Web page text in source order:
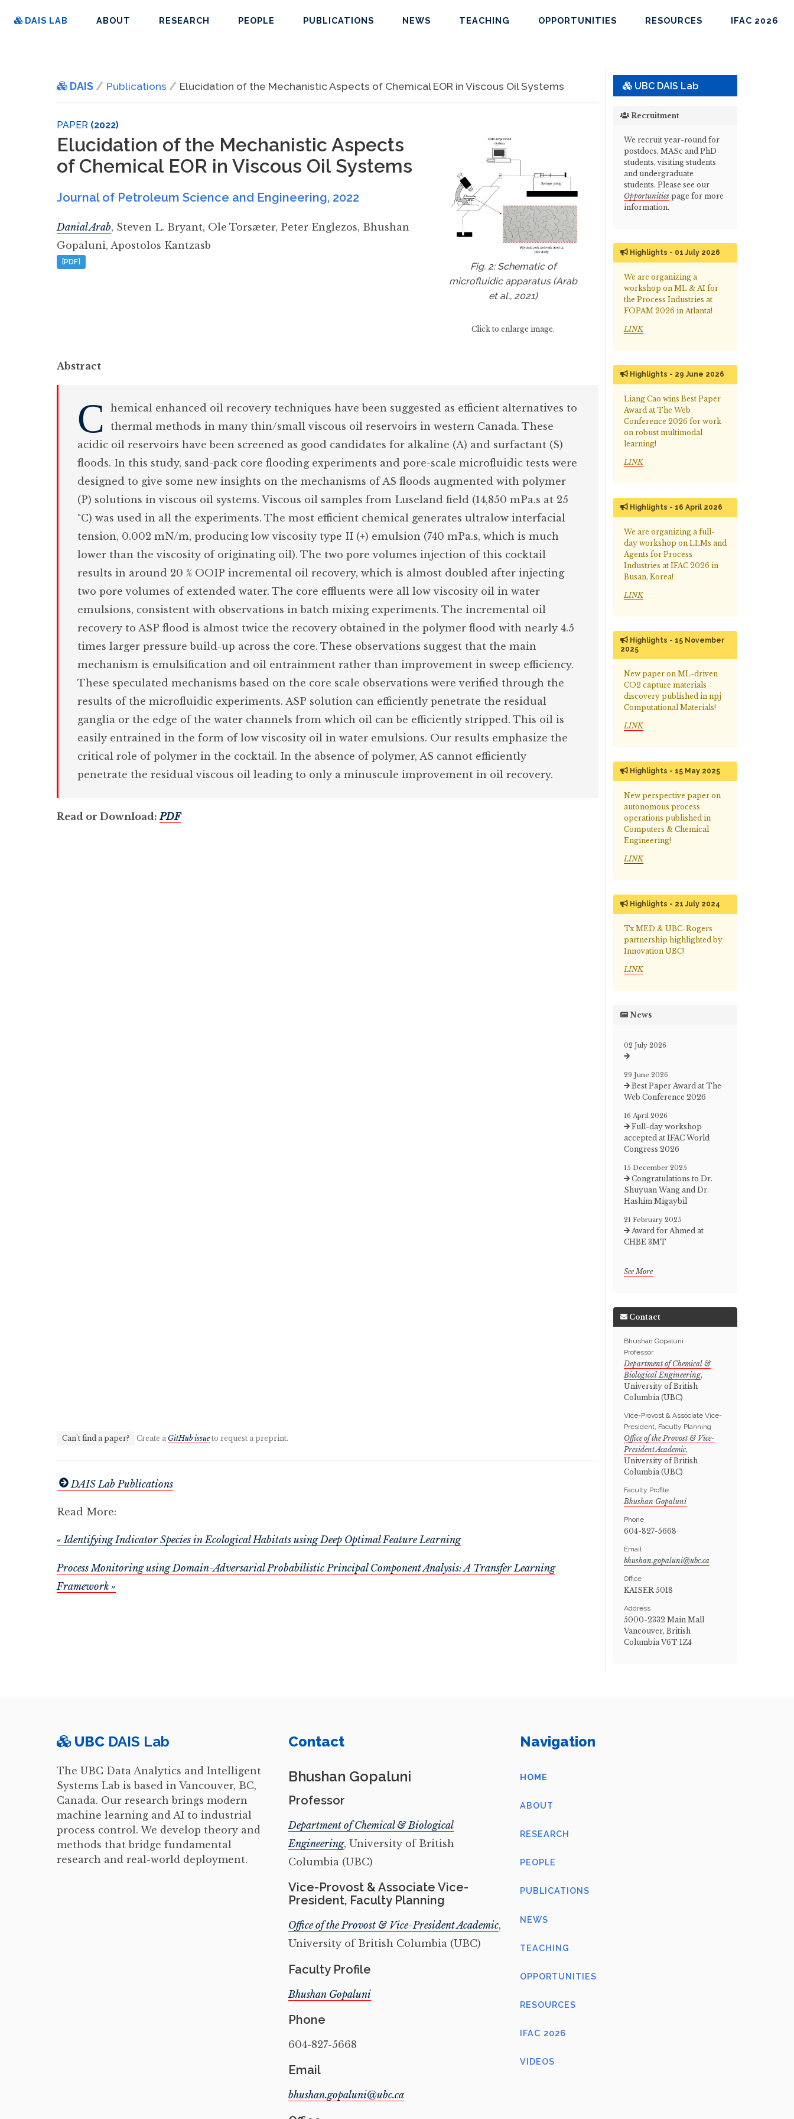
DAIS LAB ABOUT RESEARCH PEOPLE PUBLICATIONS NEWS TEACHING OPPORTUNITIES RESOURCES IFAC 2026
DAIS Publications Elucidation of the Mechanistic Aspects of Chemical EOR in Viscous Oil Systems
PAPER (2022)
Elucidation of the Mechanistic Aspects
of Chemical EOR in Viscous Oil Systems
Journal of Petroleum Science and Engineering, 2022
Danial Arab, Steven L. Bryant, Ole Torsæter, Peter Englezos, Bhushan
Gopaluni, Apostolos Kantzasb
[PDF]
Fig. 2: Schematic of
microfluidic apparatus (Arab
et al., 2021)
Click to enlarge image.
Abstract
C
hemical enhanced oil recovery techniques have been suggested as efficient alternatives to
thermal methods in many thin/small viscous oil reservoirs in western Canada. These
acidic oil reservoirs have been screened as good candidates for alkaline (A) and surfactant (S)
floods. In this study, sand-pack core flooding experiments and pore-scale microfluidic tests were
designed to give some new insights on the mechanisms of AS floods augmented with polymer
(P) solutions in viscous oil systems. Viscous oil samples from Luseland field (14,850 mPa.s at 25
°C) was used in all the experiments. The most efficient chemical generates ultralow interfacial
tension, 0.002 mN/m, producing low viscosity type II (+) emulsion (740 mPa.s, which is much
lower than the viscosity of originating oil). The two pore volumes injection of this cocktail
results in around 20 % OOIP incremental oil recovery, which is almost doubled after injecting
two pore volumes of extended water. The core effluents were all low viscosity oil in water
emulsions, consistent with observations in batch mixing experiments. The incremental oil
recovery to ASP flood is almost twice the recovery obtained in the polymer flood with nearly 4.5
times larger pressure build-up across the core. These observations suggest that the main
mechanism is emulsification and oil entrainment rather than improvement in sweep efficiency.
These speculated mechanisms based on the core scale observations were verified through the
results of the microfluidic experiments. ASP solution can efficiently penetrate the residual
ganglia or the edge of the water channels from which oil can be efficiently stripped. This oil is
easily entrained in the form of low viscosity oil in water emulsions. Our results emphasize the
critical role of polymer in the cocktail. In the absence of polymer, AS cannot efficiently
penetrate the residual viscous oil leading to only a minuscule improvement in oil recovery.
Read or Download:PDF
Can't find a paper? Create a GitHub issueto request a preprint.
DAIS Lab Publications
Read More:
« Identifying Indicator Species in Ecological Habitats using Deep Optimal Feature Learning
Process Monitoring using Domain-Adversarial Probabilistic Principal Component Analysis: A Transfer Learning
Framework »
UBC DAIS Lab
Recruitment
We recruit year-round for
postdocs, MASc and PhD
students, visiting students
and undergraduate
students. Please see our
Opportunitiespage for more
information.
Highlights - 01 July 2026
We are organizing a
workshop on ML & AI for
the Process Industries at
FOPAM 2026 in Atlanta!
LINK
Highlights - 29 June 2026
Liang Cao wins Best Paper
Award at The Web
Conference 2026 for work
on robust multimodal
learning!
LINK
Highlights - 16 April 2026
We are organizing a full-
day workshop on LLMs and
Agents for Process
Industries at IFAC 2026 in
Busan, Korea!
LINK
Highlights - 15 November
2025
New paper on ML-driven
CO2 capture materials
discovery published in npj
Computational Materials!
LINK
Highlights - 15 May 2025
New perspective paper on
autonomous process
operations published in
Computers & Chemical
Engineering!
LINK
Highlights - 21 July 2024
Tx MED & UBC-Rogers
partnership highlighted by
Innovation UBC!
LINK
News
02 July 2026
29 June 2026
Best Paper Award at The
Web Conference 2026
16 April 2026
Full-day workshop
accepted at IFAC World
Congress 2026
15 December 2025
Congratulations to Dr.
Shuyuan Wang and Dr.
Hashim Migaybil
21 February 2025
Award for Ahmed at
CHBE 3MT
See More
Contact
Bhushan Gopaluni
Professor
Department of Chemical &
Biological Engineering,
University of British
Columbia (UBC)
Vice-Provost & Associate Vice-
President, Faculty Planning
Office of the Provost & Vice-
President Academic,
University of British
Columbia (UBC)
Faculty Profile
Bhushan Gopaluni
Phone
604-827-5668
Email
Office
KAISER 5018
Address
5000-2332 Main Mall
Vancouver, British
Columbia V6T 1Z4
UBC DAIS Lab
The UBC Data Analytics and Intelligent
Systems Lab is based in Vancouver, BC,
Canada. Our research brings modern
machine learning and AI to industrial
process control. We develop theory and
methods that bridge fundamental
research and real-world deployment.
Contact
Bhushan Gopaluni
Professor
Department of Chemical & Biological
Engineering, University of British
Columbia (UBC)
Vice-Provost & Associate Vice-
President, Faculty Planning
Office of the Provost & Vice-President Academic,
University of British Columbia (UBC)
Faculty Profile
Bhushan Gopaluni
Phone
604-827-5668
Email
Navigation
HOME
ABOUT
RESEARCH
PEOPLE
PUBLICATIONS
NEWS
TEACHING
OPPORTUNITIES
RESOURCES
IFAC 2026
VIDEOS